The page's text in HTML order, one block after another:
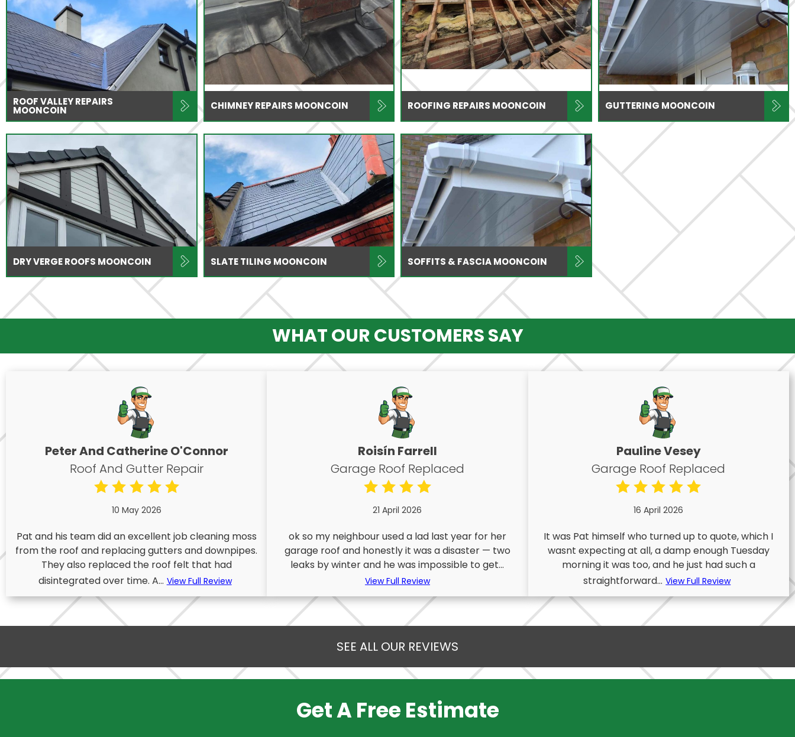
ROOF VALLEY REPAIRS
MOONCOIN CHIMNEY REPAIRS MOONCOIN ROOFING REPAIRS MOONCOIN GUTTERING MOONCOIN
DRY VERGE ROOFS MOONCOIN SLATE TILING MOONCOIN SOFFITS & FASCIA MOONCOIN
WHAT OUR CUSTOMERS SAY
Peter And Catherine O'Connor
Roof And Gutter Repair
10 May 2026
Pat and his team did an excellent job cleaning moss
from the roof and replacing gutters and downpipes.
They also replaced the roof felt that had
disintegrated over time. A... View Full Review
Roisín Farrell
Garage Roof Replaced
21 April 2026
ok so my neighbour used a lad last year for her
garage roof and honestly it was a disaster — two
leaks by winter and he was impossible to get...
View Full Review
Pauline Vesey
Garage Roof Replaced
16 April 2026
It was Pat himself who turned up to quote, which I
wasnt expecting at all, a damp enough Tuesday
morning it was too, and he just had such a
straightforward... View Full Review
SEE ALL OUR REVIEWS
Get A Free Estimate